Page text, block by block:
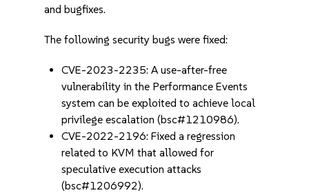
and bugfixes.
The following security bugs were fixed:
CVE-2023-2235: A use-after-free
vulnerability in the Performance Events
system can be exploited to achieve local
privilege escalation (bsc#1210986).
CVE-2022-2196: Fixed a regression
related to KVM that allowed for
speculative execution attacks
(bsc#1206992).